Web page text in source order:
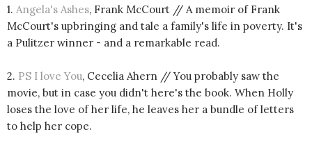
1. Angela's Ashes, Frank McCourt // A memoir of Frank
McCourt's upbringing and tale a family's life in poverty. It's
a Pulitzer winner - and a remarkable read.
2. PS I love You, Cecelia Ahern // You probably saw the
movie, but in case you didn't here's the book. When Holly
loses the love of her life, he leaves her a bundle of letters
to help her cope.